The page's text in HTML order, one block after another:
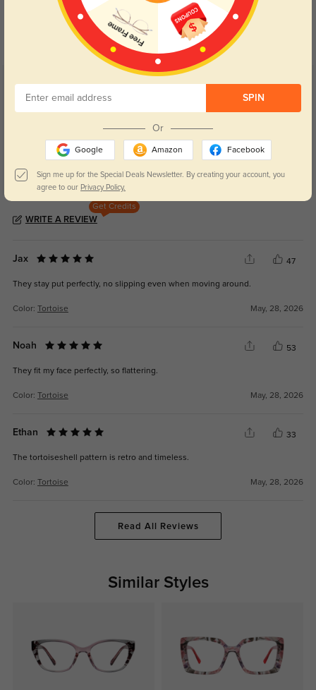
Day and night protection to increase
your eyes comfort.
Lenses darken when outdoors and
return back to clear when indoors.
Customer Reviews
Get Credits
WRITE A REVIEW
Jax 47
They stay put perfectly, no slipping even when moving around.
Color: Tortoise May, 28, 2026
Noah 53
They fit my face perfectly, so flattering.
Color: Tortoise May, 28, 2026
Ethan 33
The tortoiseshell pattern is retro and timeless.
Color: Tortoise May, 28, 2026
Read All Reviews
Similar Styles
SPIN
Or
Google Amazon Facebook
Sign me up for the Special Deals Newsletter. By creating your account, you
agree to our Privacy Policy.